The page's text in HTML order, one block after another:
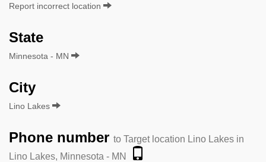
Report incorrect location
State
Minnesota - MN
City
Lino Lakes
Phone number to Target location Lino Lakes in
Lino Lakes, Minnesota - MN